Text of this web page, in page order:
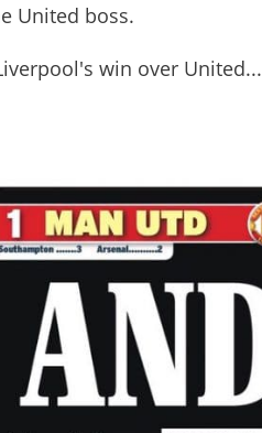
United boss.
win over United...